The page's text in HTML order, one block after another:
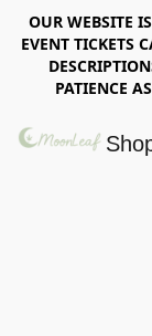
OUR WEBSITE
EVENT TICKETS
PATIENCE